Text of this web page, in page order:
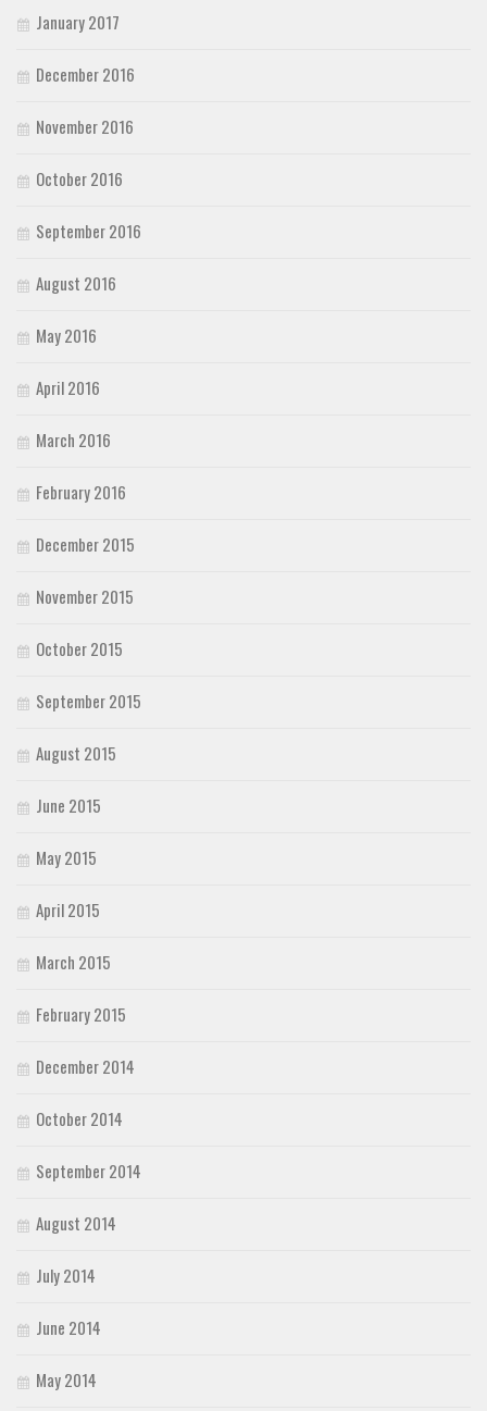
January 2017
December 2016
November 2016
October 2016
September 2016
August 2016
May 2016
April 2016
March 2016
February 2016
December 2015
November 2015
October 2015
September 2015
August 2015
June 2015
May 2015
April 2015
March 2015
February 2015
December 2014
October 2014
September 2014
August 2014
July 2014
June 2014
May 2014